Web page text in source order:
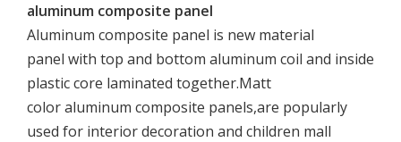
aluminum composite panel
Aluminum composite panel is new material
panel with top and bottom aluminum coil and inside
plastic core laminated together.Matt
color aluminum composite panels,are popularly
used for interior decoration and children mall